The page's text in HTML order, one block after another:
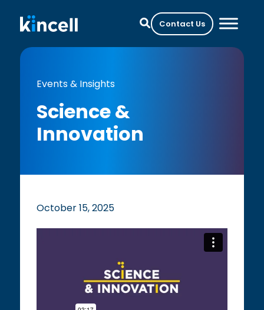
Contact Us
Events & Insights
Science &
Innovation
October 15, 2025